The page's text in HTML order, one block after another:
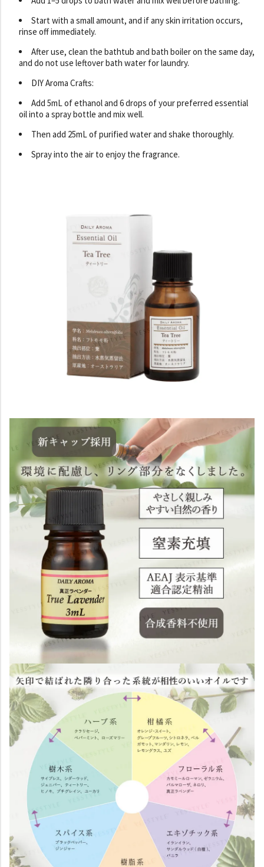
Start with a small amount, and if any skin irritation occurs,
rinse off immediately.
After use, clean the bathtub and bath boiler on the same day,
and do not use leftover bath water for laundry.
DIY Aroma Crafts:
Add 5mL of ethanol and 6 drops of your preferred essential
oil into a spray bottle and mix well.
Then add 25mL of purified water and shake thoroughly.
Spray into the air to enjoy the fragrance.